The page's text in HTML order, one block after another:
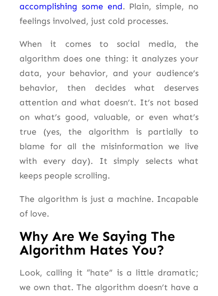
accomplishing some end. Plain, simple, no
feelings involved, just cold processes.
When it comes to social media, the
algorithm does one thing: it analyzes your
data, your behavior, and your audience’s
behavior, then decides what deserves
attention and what doesn’t. It’s not based
on what’s good, valuable, or even what’s
true (yes, the algorithm is partially to
blame for all the misinformation we live
with every day). It simply selects what
keeps people scrolling.
The algorithm is just a machine. Incapable
of love.
Why Are We Saying The
Algorithm Hates You?
Look, calling it “hate” is a little dramatic;
we own that. The algorithm doesn’t have a